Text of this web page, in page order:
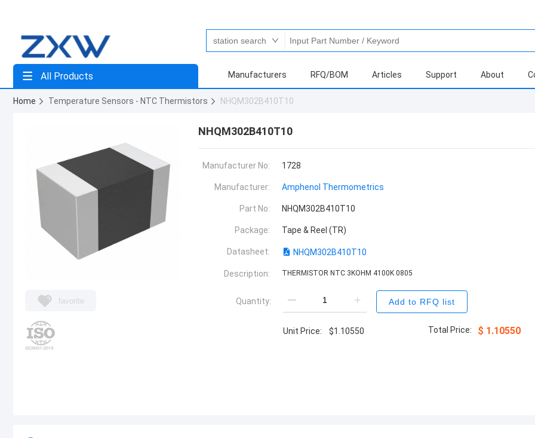
All Products Manufacturers RFQ/BOM Articles Support About
Home Temperature Sensors - NTC Thermistors NHQM302B410T10
favorite
NHQM302B410T10
Manufacturer No: 1728
Manufacturer: Amphenol Thermometrics
Part No: NHQM302B410T10
Package: Tape & Reel (TR)
Datasheet: NHQM302B410T10
Description: THERMISTOR NTC 3KOHM 4100K 0805
Quantity: Add to RFQ list
Unit Price: $1.10550 Total Price: $ 1.10550